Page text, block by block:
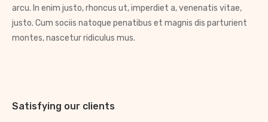
arcu. In enim justo, rhoncus ut, imperdiet a, venenatis vitae,
justo. Cum sociis natoque penatibus et magnis dis parturient
montes, nascetur ridiculus mus.
Satisfying our clients